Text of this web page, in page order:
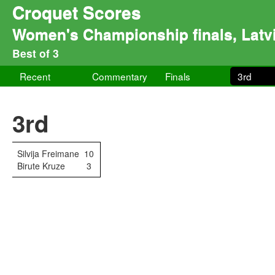
Croquet Scores
Women's Championship finals,
Best of 3
Recent Commentary Finals 3rd
3rd
Silvija Freimane 10
Birute Kruze
3